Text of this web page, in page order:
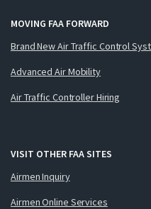
MOVING FAA FORWARD
Brand New Air Traffic Control
Advanced Air Mobility
Air Traffic Controller Hiring
VISIT OTHER FAA SITES
Airmen Inquiry
Airmen Online Services